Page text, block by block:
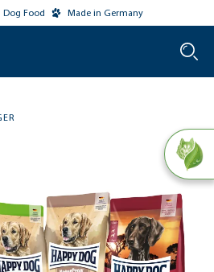
Dog Food Made in Germany